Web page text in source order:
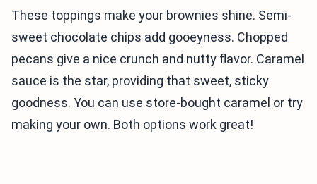
These toppings make your brownies shine. Semi-
sweet chocolate chips add gooeyness. Chopped
pecans give a nice crunch and nutty flavor. Caramel
sauce is the star, providing that sweet, sticky
goodness. You can use store-bought caramel or try
making your own. Both options work great!